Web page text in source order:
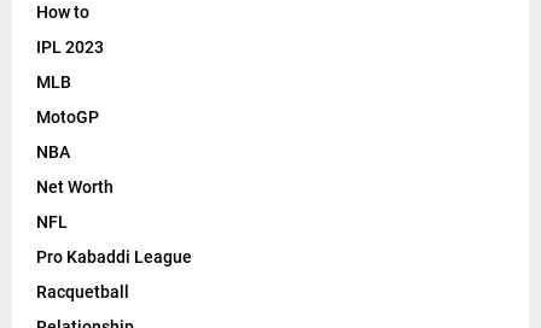
How to
IPL 2023
MLB
MotoGP
NBA
Net Worth
NFL
Pro Kabaddi League
Racquetball